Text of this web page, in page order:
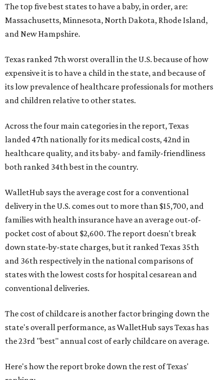
The top five best states to have a baby, in order, are:
Massachusetts, Minnesota, North Dakota, Rhode Island,
and New Hampshire.
Texas ranked 7th worst overall in the U.S. because of how
expensive it is to have a child in the state, and because of
its low prevalence of healthcare professionals for mothers
and children relative to other states.
Across the four main categories in the report, Texas
landed 47th nationally for its medical costs, 42nd in
healthcare quality, and its baby- and family-friendliness
both ranked 34th best in the country.
WalletHub says the average cost for a conventional
delivery in the U.S. comes out to more than $15,700, and
families with health insurance have an average out-of-
pocket cost of about $2,600. The report doesn't break
down state-by-state charges, but it ranked Texas 35th
and 36th respectively in the national comparisons of
states with the lowest costs for hospital cesarean and
conventional deliveries.
The cost of childcare is another factor bringing down the
state's overall performance, as WalletHub says Texas has
the 23rd "best" annual cost of early childcare on average.
Here's how the report broke down the rest of Texas'